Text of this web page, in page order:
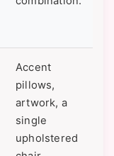
Accent
pillows,
artwork, a
single
upholstered